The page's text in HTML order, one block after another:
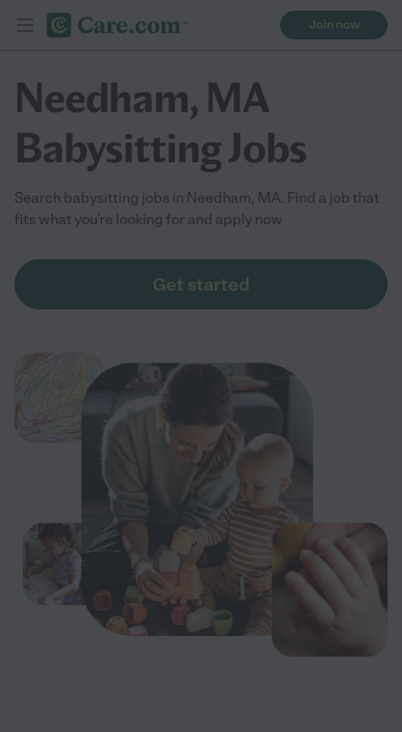
Join now
Needham, MA
Babysitting Jobs
Search babysitting jobs in Needham, MA. Find a job that
fits what you're looking for and apply now
Get started